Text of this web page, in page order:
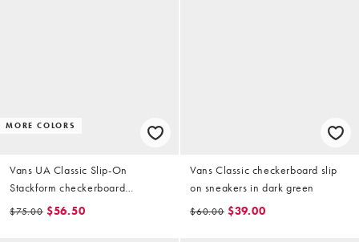
MORE COLORS
Vans UA Classic Slip-On
Stackform checkerboard
sneakers in black and white
$75.00 $56.50
Vans Classic checkerboard slip
on sneakers in dark green
$60.00 $39.00